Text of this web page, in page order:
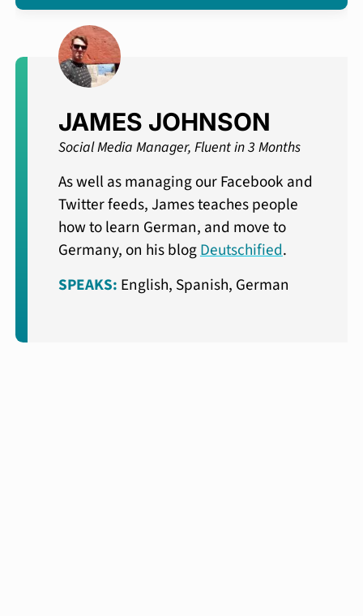
JAMES JOHNSON
Social Media Manager, Fluent in 3 Months
As well as managing our Facebook and
Twitter feeds, James teaches people
how to learn German, and move to
Germany, on his blogDeutschified.
SPEAKS: English, Spanish, German